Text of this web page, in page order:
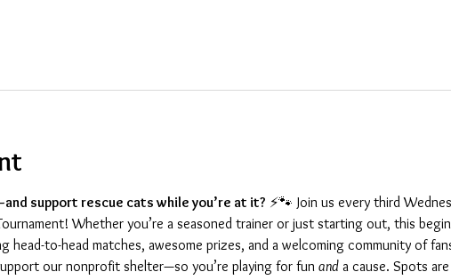
support rescue cats while you’re at it? ⚡🐾 Join us every third
Whether you’re a seasoned trainer or just starting out, this
head-to-head matches, awesome prizes, and a welcoming community of
our nonprofit shelter—so you’re playing for fun and a cause. Spots